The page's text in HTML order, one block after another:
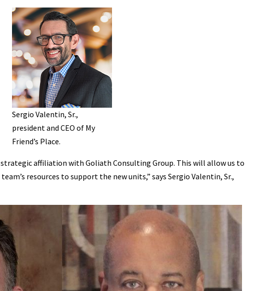
Sergio Valentin, Sr.,
president and CEO of My
Friend’s Place.
strategic affiliation with Goliath Consulting Group. This will allow us to
resources to support the new units,” says Sergio Valentin, Sr.,